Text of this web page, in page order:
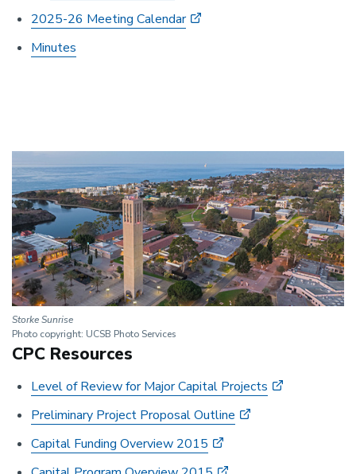
2025-26 Meeting Calendar
Minutes
Storke Sunrise
Photo copyright: UCSB Photo Services
CPC Resources
Level of Review for Major Capital Projects
Preliminary Project Proposal Outline
Capital Funding Overview 2015